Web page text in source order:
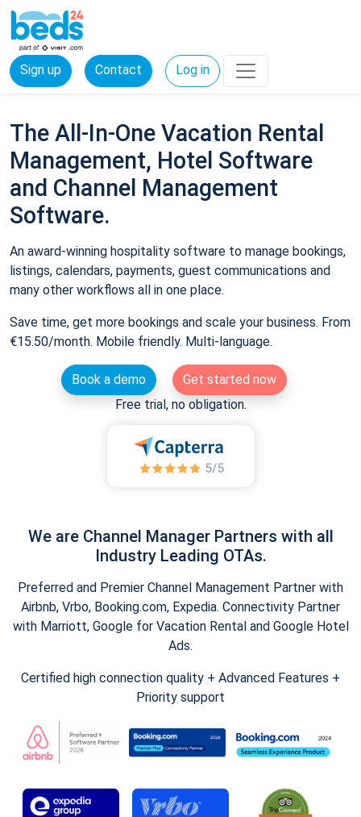
Sign up Contact Log in
The All-In-One Vacation Rental
Management, Hotel Software
and Channel Management
Software.
An award-winning hospitality software to manage bookings,
listings, calendars, payments, guest communications and
many other workflows all in one place.
Save time, get more bookings and scale your business. From
€15.50/month. Mobile friendly. Multi-language.
Book a demo
Get started now
Free trial, no obligation.
We are Channel Manager Partners with all
Industry Leading OTAs.
Preferred and Premier Channel Management Partner with
Airbnb, Vrbo, Booking.com, Expedia. Connectivity Partner
with Marriott, Google for Vacation Rental and Google Hotel
Ads.
Certified high connection quality + Advanced Features +
Priority support